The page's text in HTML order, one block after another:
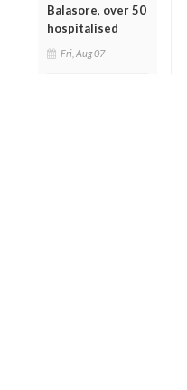
Balasore, over 50
hospitalised
Fri, Aug 07